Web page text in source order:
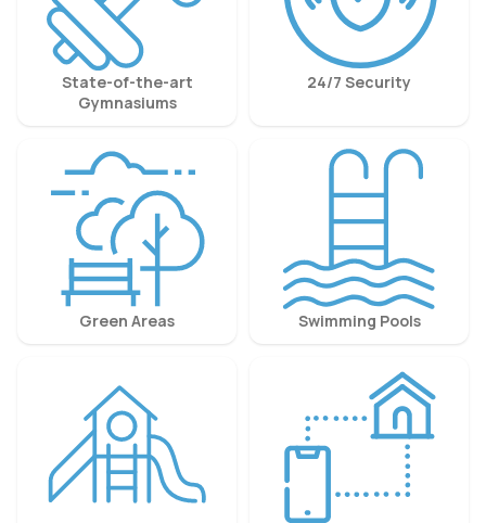
State-of-the-art
Gymnasiums
24/7 Security
Green Areas Swimming Pools